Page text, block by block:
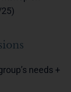
needs +